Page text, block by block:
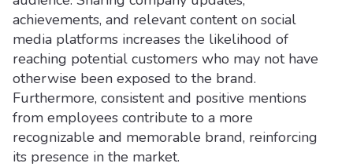
achievements, and relevant content on social
media platforms increases the likelihood of
reaching potential customers who may not have
otherwise been exposed to the brand.
Furthermore, consistent and positive mentions
from employees contribute to a more
recognizable and memorable brand, reinforcing
its presence in the market.